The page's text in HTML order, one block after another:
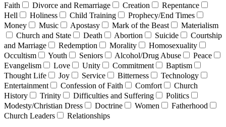
Faith
Divorce and Remarriage Creation
Repentance
Hell
Holiness Child Training
Prophecy/End Times
Money
Music Apostasy Mark of the Beast
Materialism
Church and State
Death Abortion Suicide
Courtship
and Marriage
Redemption Morality
Homosexuality
Occultism
Youth Seniors Alcohol/Drug Abuse
Peace
Evangelism
Love Unity Commitment
Baptism
Thought Life
Joy Service Bitterness
Technology
Entertainment
Confession of Faith Comfort
Church
History
Trinity Difficulties and Suffering
Politics
Modesty/Christian Dress
Doctrine Women
Fatherhood
Church Leaders
Relationships